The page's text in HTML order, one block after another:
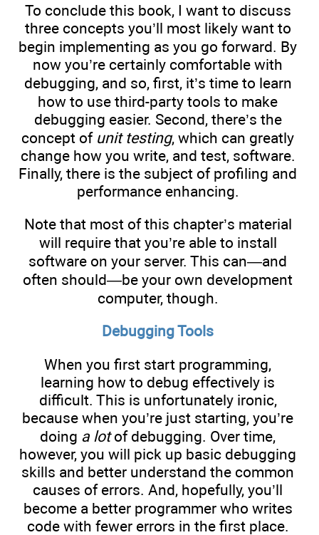
To conclude this book, I want to discuss
three concepts you’ll most likely want to
begin implementing as you go forward. By
now you’re certainly comfortable with
debugging, and so, first, it’s time to learn
how to use third-party tools to make
debugging easier. Second, there’s the
concept of unit testing, which can greatly
change how you write, and test, software.
Finally, there is the subject of profiling and
performance enhancing.
Note that most of this chapter’s material
will require that you’re able to install
software on your server. This can—and
often should—be your own development
computer, though.
Debugging Tools
When you first start programming,
learning how to debug effectively is
difficult. This is unfortunately ironic,
because when you’re just starting, you’re
doing a lotof debugging. Over time,
however, you will pick up basic debugging
skills and better understand the common
causes of errors. And, hopefully, you’ll
become a better programmer who writes
code with fewer errors in the first place.